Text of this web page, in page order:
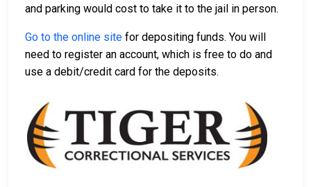
and parking would cost to take it to the jail in person.
Go to the online site for depositing funds. You will
need to register an account, which is free to do and
use a debit/credit card for the deposits.